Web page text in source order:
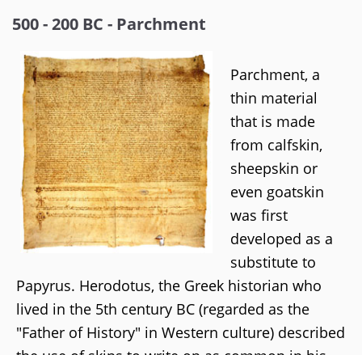
500 - 200 BC - Parchment
Parchment, a
thin material
that is made
from calfskin,
sheepskin or
even goatskin
was first
developed as a
substitute to
Papyrus. Herodotus, the Greek historian who
lived in the 5th century BC (regarded as the
"Father of History" in Western culture) described